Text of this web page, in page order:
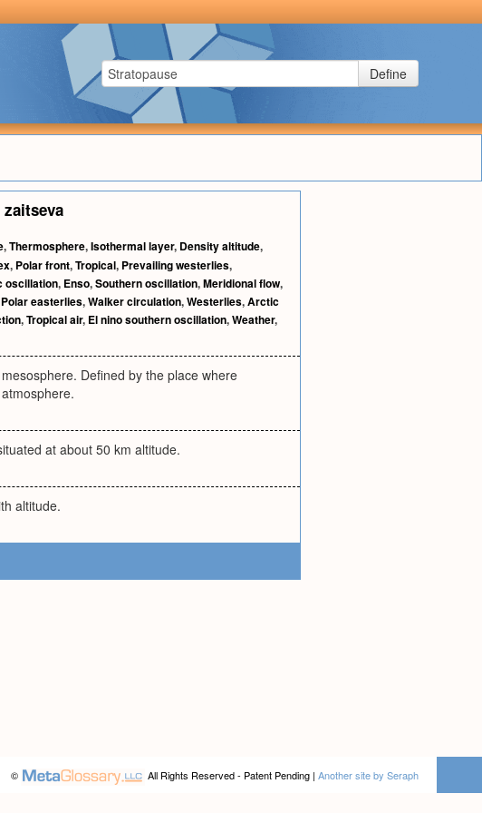
Define
zaitseva
,Thermosphere,Isothermal layer, Density altitude,
, Polar front,Tropical, Prevailing westerlies,
oscillation, Enso,Southern oscillation,Meridional flow,
Polar easterlies,Walker circulation,Westerlies,Arctic
,Tropical air, El nino southern oscillation,Weather,
Defined by the place where
at about 50 km altitude.
altitude.
© All Rights Reserved - Patent Pending | Another site by Seraph